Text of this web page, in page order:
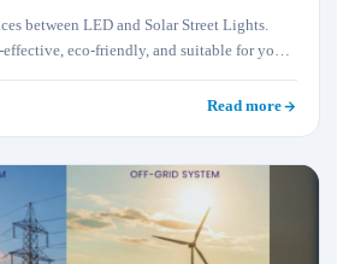
between LED and Solar Street Lights.
eco-friendly, and suitable for your
comparison.
Read more